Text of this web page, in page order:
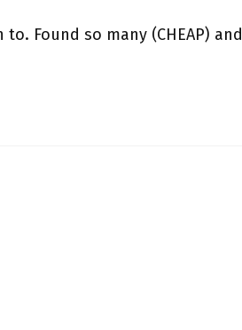
Found so many (CHEAP) and